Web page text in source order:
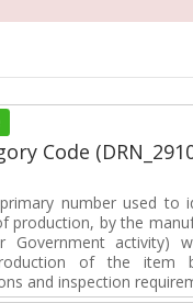
Code
number used to
by the
Government activity)
of the
and inspection